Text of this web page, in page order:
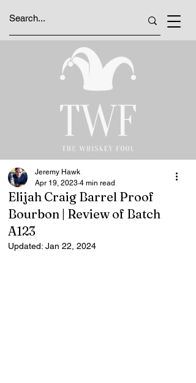
Elijah Craig Barrel Proof
Bourbon | Review of Batch
A123
Jeremy Hawk
Apr 19, 2023 4 min read
Updated: Jan 22, 2024